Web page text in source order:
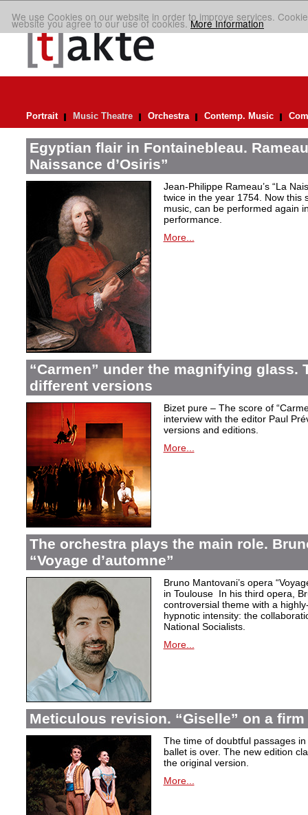
We use Cookies on our website in order to improve services.
website you agree to our use of cookies.More Information
Portrait Music Theatre Orchestra Contemp. Music
Egyptian flair in Fontainebleau.
Naissance d’Osiris”
Jean-Philippe Rameau’s “La
twice in the year 1754. Now this
music, can be performed again
performance.
More...
“Carmen” under the magnifying glass.
different versions
Bizet pure – The score of
interview with the editor Paul
versions and editions.
More...
The orchestra plays the main role.
“Voyage d’automne”
Bruno Mantovani’s opera
in Toulouse In his third opera,
controversial theme with a
hypnotic intensity: the
National Socialists.
More...
Meticulous revision. “Giselle” on a
The time of doubtful passages in
ballet is over. The new edition
the original version.
More...